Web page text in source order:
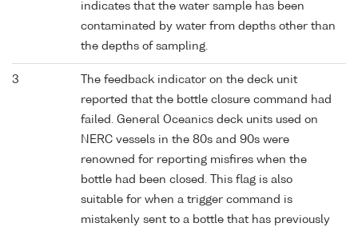
indicates that the water sample has been
contaminated by water from depths other than
the depths of sampling.
3
The feedback indicator on the deck unit
reported that the bottle closure command had
failed. General Oceanics deck units used on
NERC vessels in the 80s and 90s were
renowned for reporting misfires when the
bottle had been closed. This flag is also
suitable for when a trigger command is
mistakenly sent to a bottle that has previously